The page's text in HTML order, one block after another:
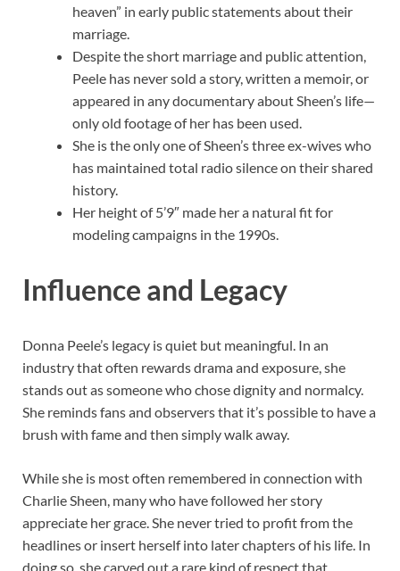
heaven” in early public statements about their
marriage.
Despite the short marriage and public attention,
Peele has never sold a story, written a memoir, or
appeared in any documentary about Sheen’s life—
only old footage of her has been used.
She is the only one of Sheen’s three ex-wives who
has maintained total radio silence on their shared
history.
Her height of 5’9″ made her a natural fit for
modeling campaigns in the 1990s.
Influence and Legacy
Donna Peele’s legacy is quiet but meaningful. In an
industry that often rewards drama and exposure, she
stands out as someone who chose dignity and normalcy.
She reminds fans and observers that it’s possible to have a
brush with fame and then simply walk away.
While she is most often remembered in connection with
Charlie Sheen, many who have followed her story
appreciate her grace. She never tried to profit from the
headlines or insert herself into later chapters of his life. In
doing so, she carved out a rare kind of respect that